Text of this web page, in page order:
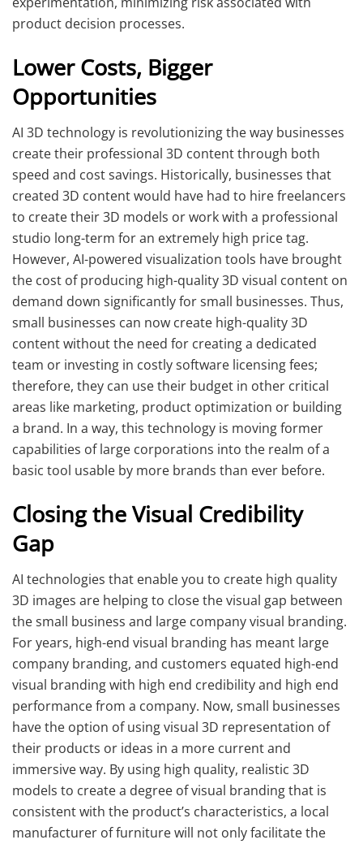
product decision processes.
Lower Costs, Bigger
Opportunities
AI 3D technology is revolutionizing the way businesses
create their professional 3D content through both
speed and cost savings. Historically, businesses that
created 3D content would have had to hire freelancers
to create their 3D models or work with a professional
studio long-term for an extremely high price tag.
However, AI-powered visualization tools have brought
the cost of producing high-quality 3D visual content on
demand down significantly for small businesses. Thus,
small businesses can now create high-quality 3D
content without the need for creating a dedicated
team or investing in costly software licensing fees;
therefore, they can use their budget in other critical
areas like marketing, product optimization or building
a brand. In a way, this technology is moving former
capabilities of large corporations into the realm of a
basic tool usable by more brands than ever before.
Closing the Visual Credibility
Gap
AI technologies that enable you to create high quality
3D images are helping to close the visual gap between
the small business and large company visual branding.
For years, high-end visual branding has meant large
company branding, and customers equated high-end
visual branding with high end credibility and high end
performance from a company. Now, small businesses
have the option of using visual 3D representation of
their products or ideas in a more current and
immersive way. By using high quality, realistic 3D
models to create a degree of visual branding that is
consistent with the product’s characteristics, a local
manufacturer of furniture will not only facilitate the